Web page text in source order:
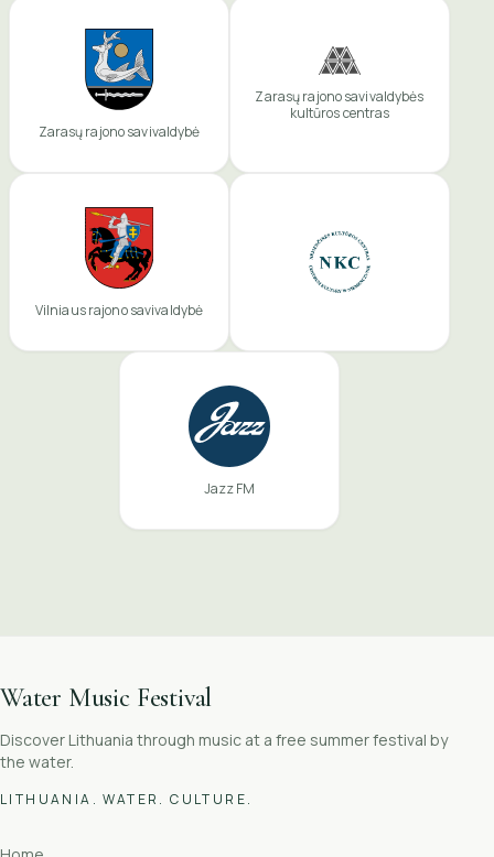
Zarasų rajono savivaldybė
Zarasų rajono savivaldybės
kultūros centras
Vilniaus rajono savivaldybė
Jazz FM
Water Music Festival
Discover Lithuania through music at a free summer festival by
the water.
LITHUANIA. WATER. CULTURE.